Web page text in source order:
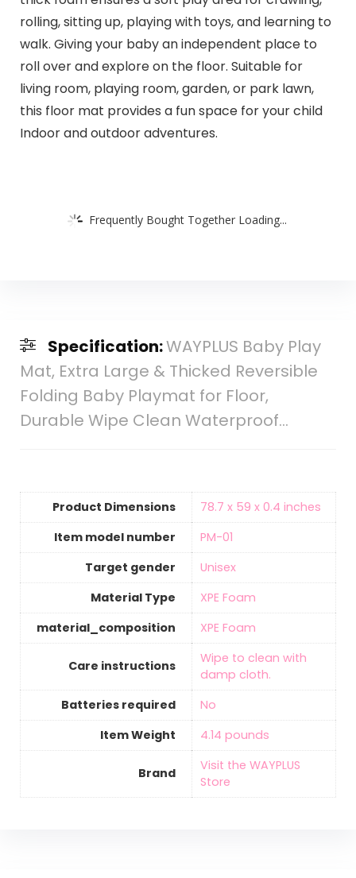
rolling, sitting up, playing with toys, and learning to
walk. Giving your baby an independent place to
roll over and explore on the floor. Suitable for
living room, playing room, garden, or park lawn,
this floor mat provides a fun space for your child
Indoor and outdoor adventures.
Frequently Bought Together Loading...
Specification:WAYPLUS Baby Play
Mat, Extra Large & Thicked Reversible
Folding Baby Playmat for Floor,
Durable Wipe Clean Waterproof…
Product Dimensions
‎78.7 x 59 x 0.4 inches
Item model number
‎PM-01
Target gender
‎Unisex
Material Type
‎‎XPE Foam
material_composition
‎‎XPE Foam
Care instructions
‎Wipe to clean with
damp cloth.
Batteries required
‎No
Item Weight
‎4.14 pounds
Brand
Visit the WAYPLUS
Store